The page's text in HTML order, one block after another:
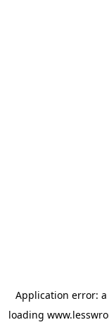
Application error: a
loading